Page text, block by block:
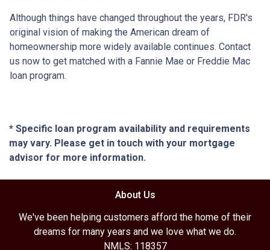
Although things have changed throughout the years, FDR's
original vision of making the American dream of
homeownership more widely available continues. Contact
us now to get matched with a Fannie Mae or Freddie Mac
loan program.
* Specific loan program availability and requirements
may vary. Please get in touch with your mortgage
advisor for more information.
About Us
We've been helping customers afford the home of their
dreams for many years and we love what we do.
NMLS: 118357